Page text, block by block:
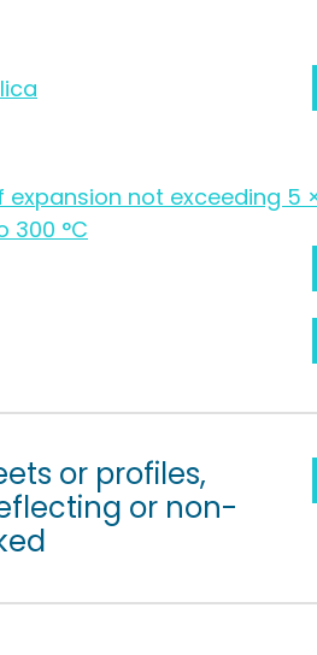
not exceeding 5
300 °C
or profiles,
or non-